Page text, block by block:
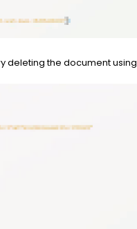
deleting the document